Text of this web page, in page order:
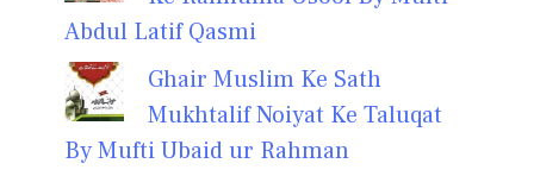
Abdul Latif Qasmi
Ghair Muslim Ke Sath
Mukhtalif Noiyat Ke Taluqat
By Mufti Ubaid ur Rahman